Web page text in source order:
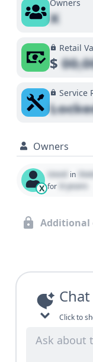
Owners
X
Retail
$
Service
Owners
X
Used in
for 0 years
Additional
Chat
Click to